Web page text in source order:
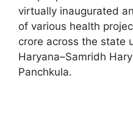
virtually inaugurated
of various health
crore across the state
Haryana–Samridh
Panchkula.